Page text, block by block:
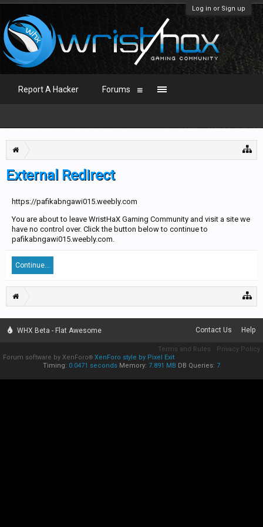
Log in or Sign up
External Redirect
https://pafikabngawi015.weebly.com
You are about to leave WristHaX Gaming Community and visit a site we
have no control over. Click the button below to continue to
pafikabngawi015.weebly.com.
Continue...
Report A Hacker Forums
WHX Beta - Flat Awesome Contact Us Help
Terms and Rules
Privacy Policy
Forum software by XenForo® XenForo style by Pixel Exit
Timing: 0.0471 seconds Memory: 7.891 MB DB Queries: 7